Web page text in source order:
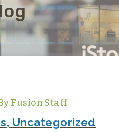
Fusion Staff
, Uncategorized